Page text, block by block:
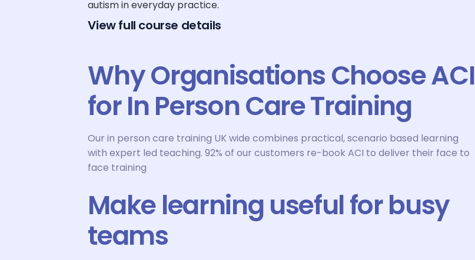
autism in everyday practice.
View full course details
Why Organisations Choose ACI
for In Person Care Training
Our in person care training UK wide combines practical, scenario based learning
with expert led teaching. 92% of our customers re-book ACI to deliver their face to
face training
Make learning useful for busy
teams